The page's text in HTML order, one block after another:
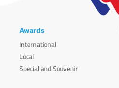
Awards
International
Local
Special and Souvenir